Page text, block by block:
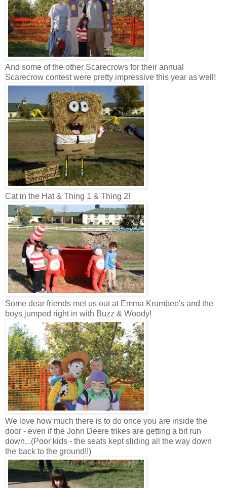
And some of the other Scarecrows for their annual
Scarecrow contest were pretty impressive this year as well!
Cat in the Hat & Thing 1 & Thing 2!
Some dear friends met us out at Emma Krumbee's and the
boys jumped right in with Buzz & Woody!
We love how much there is to do once you are inside the
door - even if the John Deere trikes are getting a bit run
down...(Poor kids - the seats kept sliding all the way down
the back to the ground!!)